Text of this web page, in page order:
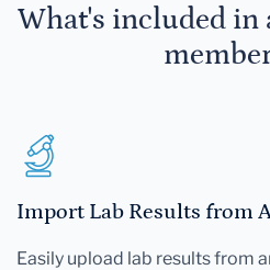
What's included in
Import Lab Results from
Easily upload lab results from